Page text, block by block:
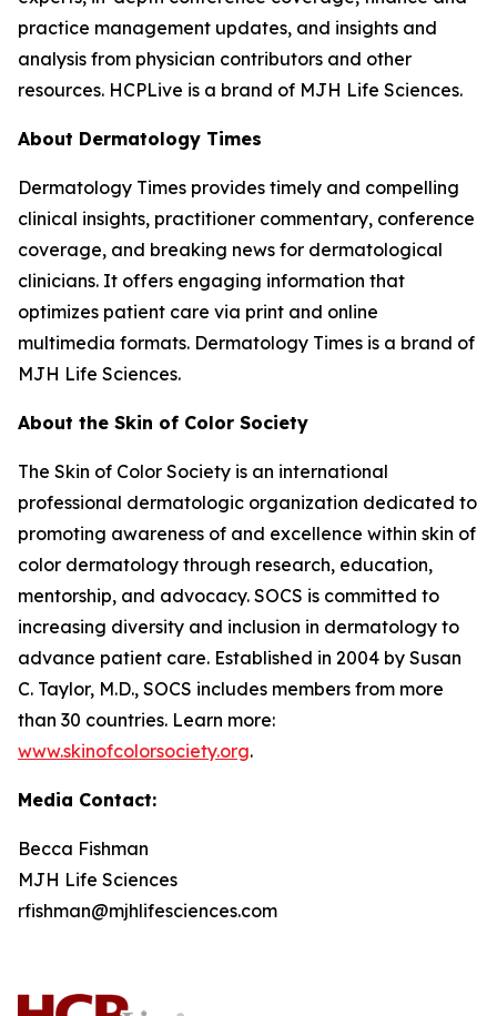
practice management updates, and insights and
analysis from physician contributors and other
resources. HCPLive is a brand of MJH Life Sciences.
About Dermatology Times
Dermatology Times provides timely and compelling
clinical insights, practitioner commentary, conference
coverage, and breaking news for dermatological
clinicians. It offers engaging information that
optimizes patient care via print and online
multimedia formats. Dermatology Times is a brand of
MJH Life Sciences.
About the Skin of Color Society
The Skin of Color Society is an international
professional dermatologic organization dedicated to
promoting awareness of and excellence within skin of
color dermatology through research, education,
mentorship, and advocacy. SOCS is committed to
increasing diversity and inclusion in dermatology to
advance patient care. Established in 2004 by Susan
C. Taylor, M.D., SOCS includes members from more
than 30 countries. Learn more:
www.skinofcolorsociety.org.
Media Contact:
Becca Fishman
MJH Life Sciences
rfishman@mjhlifesciences.com